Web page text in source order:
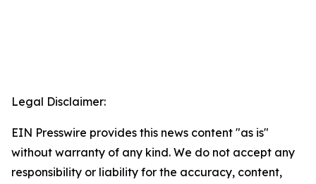
Legal Disclaimer:
EIN Presswire provides this news content "as is"
without warranty of any kind. We do not accept any
responsibility or liability for the accuracy, content,